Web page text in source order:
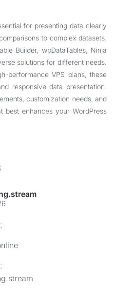
for presenting data clearly
to complex datasets.
Builder, wpDataTables, Ninja
solutions for different needs.
performance VPS plans, these
responsive data presentation.
customization needs, and
best enhances your WordPress